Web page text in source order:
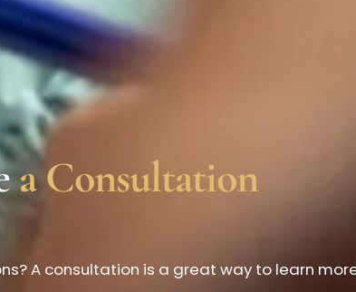
a Consultation
A consultation is a great way to learn